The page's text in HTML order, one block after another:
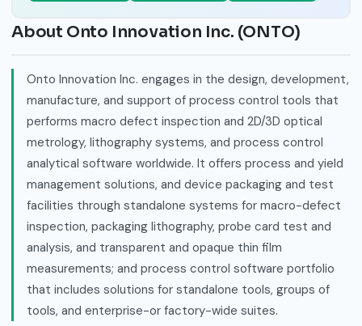
About Onto Innovation Inc. (ONTO)
Onto Innovation Inc. engages in the design, development,
manufacture, and support of process control tools that
performs macro defect inspection and 2D/3D optical
metrology, lithography systems, and process control
analytical software worldwide. It offers process and yield
management solutions, and device packaging and test
facilities through standalone systems for macro-defect
inspection, packaging lithography, probe card test and
analysis, and transparent and opaque thin film
measurements; and process control software portfolio
that includes solutions for standalone tools, groups of
tools, and enterprise-or factory-wide suites.